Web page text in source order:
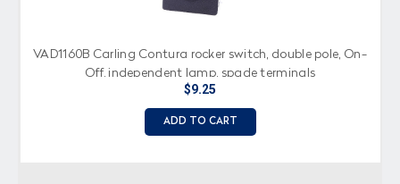
VAD1160B Carling Contura rocker switch, double pole, On-
Off, independent lamp, spade terminals
$9.25
ADD TO CART